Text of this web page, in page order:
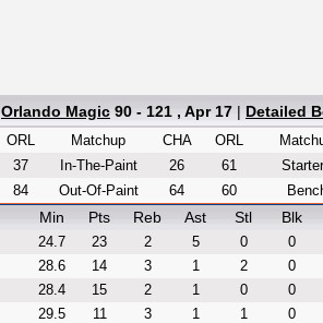
Orlando Magic 90 - 121 , Apr 17 | Detailed
ORL
37
84
Matchup CHA
ORL
In-The-Paint
26
61
Out-Of-Paint
64 60
Min Pts Reb Ast Stl Blk
24.7 23 2 5 0
0
28.6 14 3 1 2
0
28.4 15 2 1 0
0
29.5 11 3 1 1
0